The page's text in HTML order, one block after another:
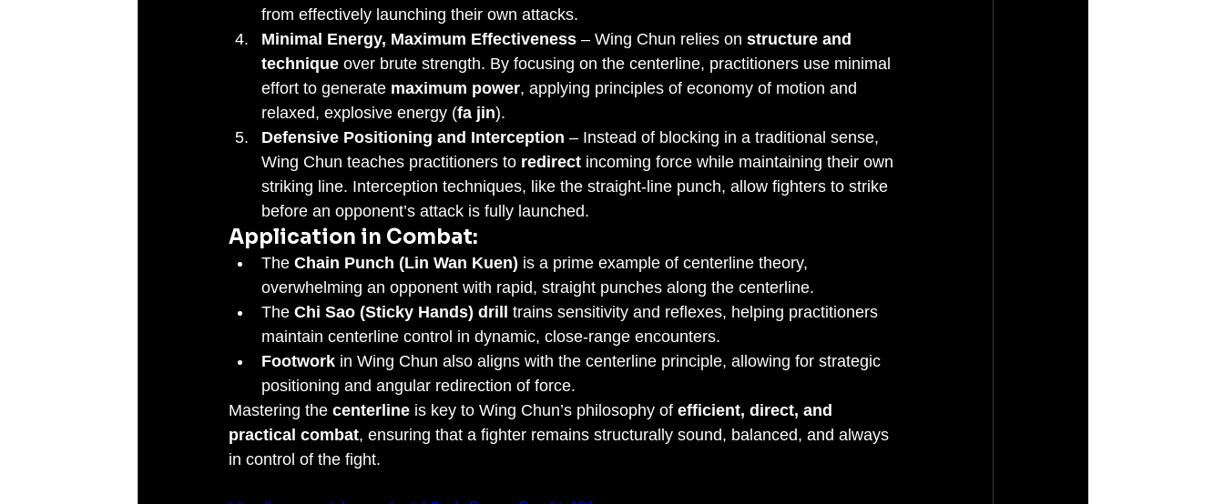
from effectively launching their own attacks.
Minimal Energy, Maximum Effectiveness – Wing Chun relies on structure and
technique over brute strength. By focusing on the centerline, practitioners use minimal
effort to generate maximum power, applying principles of economy of motion and
relaxed, explosive energy (fa jin).
Defensive Positioning and Interception – Instead of blocking in a traditional sense,
Wing Chun teaches practitioners to redirect incoming force while maintaining their own
striking line. Interception techniques, like the straight-line punch, allow fighters to strike
before an opponent’s attack is fully launched.
Application in Combat:
The Chain Punch (Lin Wan Kuen) is a prime example of centerline theory,
overwhelming an opponent with rapid, straight punches along the centerline.
The Chi Sao (Sticky Hands) drill trains sensitivity and reflexes, helping practitioners
maintain centerline control in dynamic, close-range encounters.
Footwork in Wing Chun also aligns with the centerline principle, allowing for strategic
positioning and angular redirection of force.
Mastering the centerline is key to Wing Chun’s philosophy of efficient, direct, and
practical combat, ensuring that a fighter remains structurally sound, balanced, and always
in control of the fight.